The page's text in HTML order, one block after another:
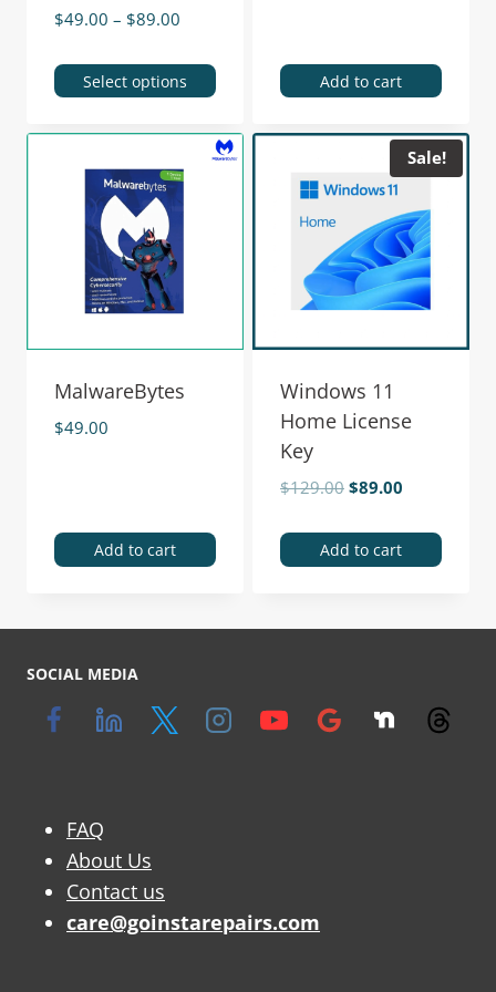
$49.00 – $89.00
Select options Add to cart
MalwareBytes
$49.00
Add to cart
Sale!
Windows 11
Home License
Key
$129.00$89.00
Add to cart
SOCIAL MEDIA
FAQ
About Us
Contact us
care@goinstarepairs.com